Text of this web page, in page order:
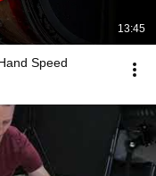
13:45
Speed